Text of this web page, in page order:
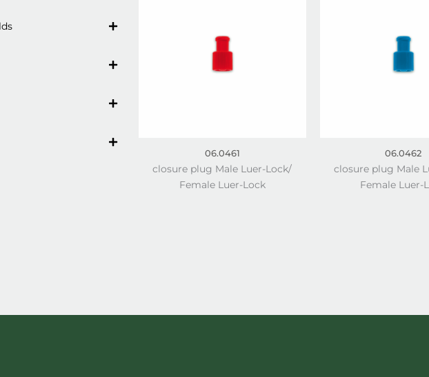
06.0461
closure plug Male Luer-Lock/
Female Luer-Lock
06.0462
closure plug Male
Female Luer-